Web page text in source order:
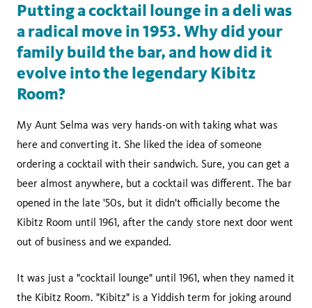
Putting a cocktail lounge in a deli was
a radical move in 1953. Why did your
family build the bar, and how did it
evolve into the legendary Kibitz
Room?
My Aunt Selma was very hands-on with taking what was
here and converting it. She liked the idea of someone
ordering a cocktail with their sandwich. Sure, you can get a
beer almost anywhere, but a cocktail was different. The bar
opened in the late '50s, but it didn't officially become the
Kibitz Room until 1961, after the candy store next door went
out of business and we expanded.
It was just a "cocktail lounge" until 1961, when they named it
the Kibitz Room. "Kibitz" is a Yiddish term for joking around